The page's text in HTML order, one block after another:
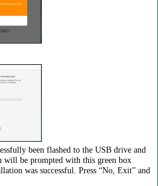
been flashed to the USB drive and
will be prompted with this green box
was successful. Press “No, Exit” and